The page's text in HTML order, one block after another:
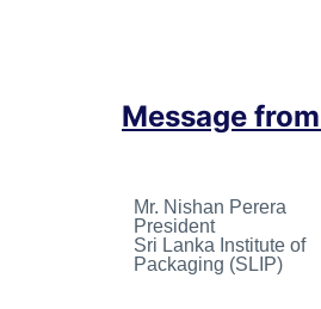
Message
Mr. Nishan Perera
President
Sri Lanka Institute of
Packaging (SLIP)